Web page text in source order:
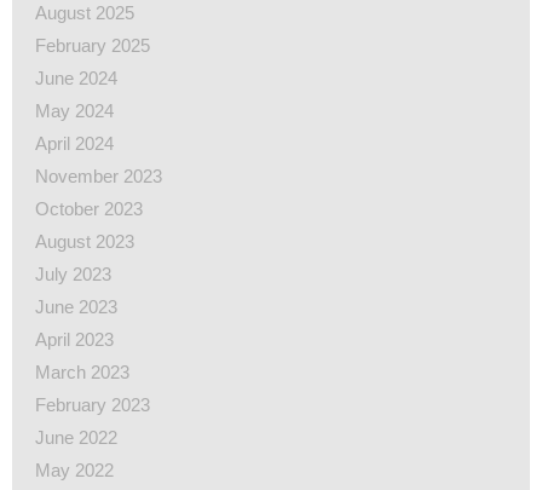
August 2025
February 2025
June 2024
May 2024
April 2024
November 2023
October 2023
August 2023
July 2023
June 2023
April 2023
March 2023
February 2023
June 2022
May 2022